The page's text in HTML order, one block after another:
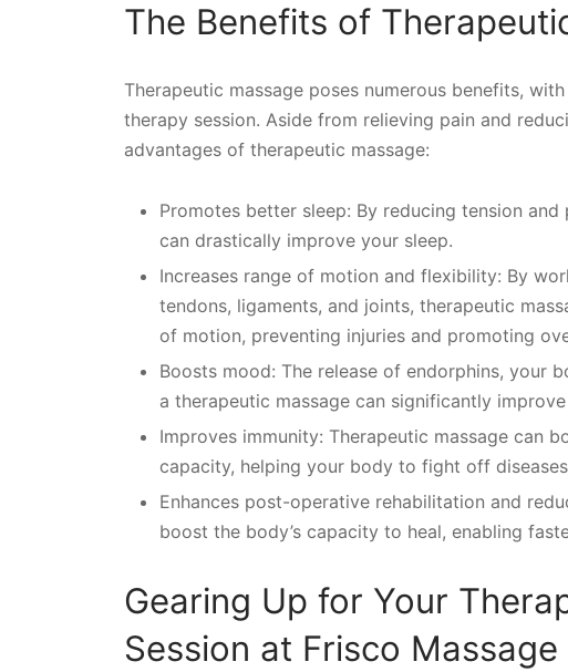
The Benefits of
Therapeutic massage poses numerous benefits,
therapy session. Aside from relieving pain and
advantages of therapeutic massage:
Promotes better sleep: By reducing tension
can drastically improve your sleep.
Increases range of motion and flexibility: By
tendons, ligaments, and joints, therapeutic
of motion, preventing injuries and promoting
Boosts mood: The release of endorphins, your
a therapeutic massage can significantly
Improves immunity: Therapeutic massage can
capacity, helping your body to fight off
Enhances post-operative rehabilitation and
boost the body’s capacity to heal, enabling
Gearing Up for Your
Session at Frisco